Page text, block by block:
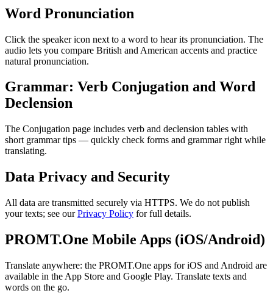
Word Pronunciation
Click the speaker icon next to a word to hear its pronunciation. The
audio lets you compare British and American accents and practice
natural pronunciation.
Grammar: Verb Conjugation and Word
Declension
The Conjugation page includes verb and declension tables with
short grammar tips — quickly check forms and grammar right while
translating.
Data Privacy and Security
All data are transmitted securely via HTTPS. We do not publish
your texts; see ourPrivacy Policy for full details.
PROMT.One Mobile Apps (iOS/Android)
Translate anywhere: the PROMT.One apps for iOS and Android are
available in the App Store and Google Play. Translate texts and
words on the go.